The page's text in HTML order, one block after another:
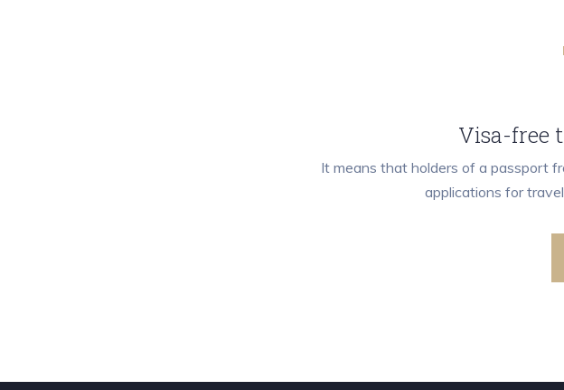
Visa-free
It means that holders of a passport
applications for